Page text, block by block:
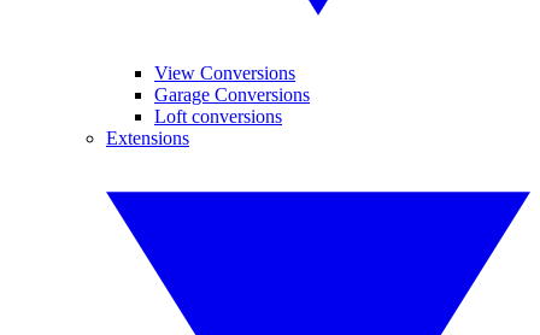
View Conversions
Garage Conversions
Loft conversions
Extensions